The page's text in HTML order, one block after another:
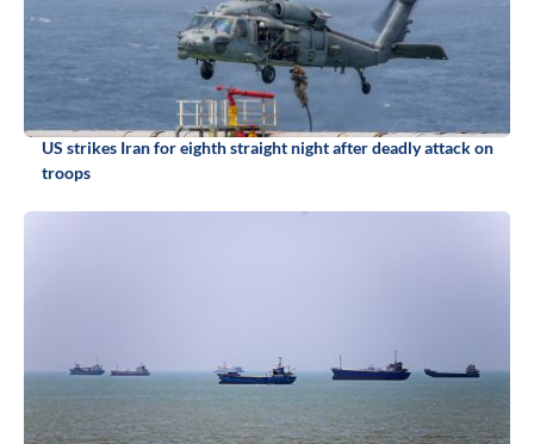
US strikes Iran for eighth straight night after deadly attack on
troops